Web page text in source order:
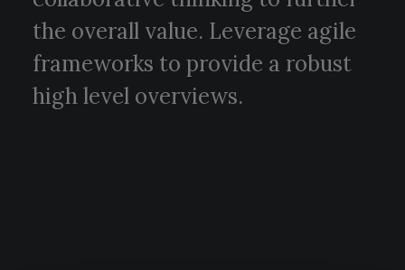
POLISH INSPIRATION WEEK
TESTIMONIALS
the overall value. Leverage agile
frameworks to provide a robust
high level overviews.